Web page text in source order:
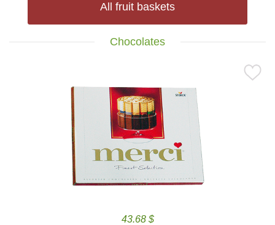
All fruit baskets
Chocolates
43.68 $